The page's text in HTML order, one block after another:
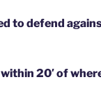
to defend
20′ of